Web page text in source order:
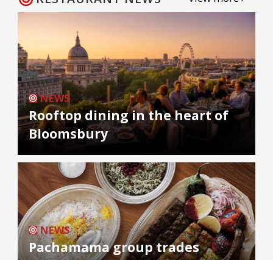
NEWS
Rooftop dining in the heart of
Bloomsbury
NEWS
Pachamama group trades